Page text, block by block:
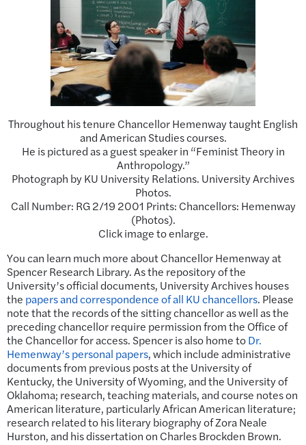
Throughout his tenure Chancellor Hemenway taught English
and American Studies courses.
He is pictured as a guest speaker in “Feminist Theory in
Anthropology.”
Photograph by KU University Relations. University Archives
Photos.
Call Number: RG 2/19 2001 Prints: Chancellors: Hemenway
(Photos).
Click image to enlarge.
You can learn much more about Chancellor Hemenway at
Spencer Research Library. As the repository of the
University’s official documents, University Archives houses
the papers and correspondence of all KU chancellors. Please
note that the records of the sitting chancellor as well as the
preceding chancellor require permission from the Office of
the Chancellor for access. Spencer is also home toDr.
Hemenway’s personal papers, which include administrative
documents from previous posts at the University of
Kentucky, the University of Wyoming, and the University of
Oklahoma; research, teaching materials, and course notes on
American literature, particularly African American literature;
research related to his literary biography of Zora Neale
Hurston, and his dissertation on Charles Brockden Brown.